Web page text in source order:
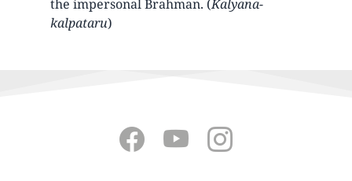
the impersonal Brahman. (Kalyana-
kalpataru)